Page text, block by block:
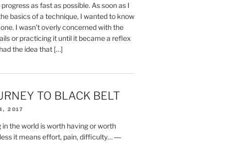
as fast as possible. As soon as I
basics of a technique, I wanted to know
I wasn’t overly concerned with the
or practicing it until it became a reflex
the idea that […]
TO BLACK BELT
2017
in the world is worth having or worth
it means effort, pain, difficulty… ―